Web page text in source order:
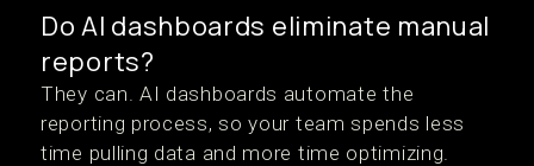
Do AI dashboards eliminate manual
reports?
They can. AI dashboards automate the
reporting process, so your team spends less
time pulling data and more time optimizing.